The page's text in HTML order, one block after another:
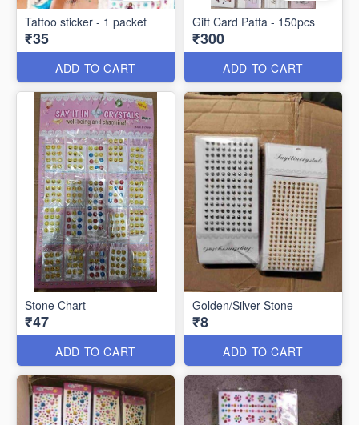
Tattoo sticker - 1 packet
₹35
ADD TO CART
Gift Card Patta - 150pcs
₹300
ADD TO CART
Stone Chart
₹47
ADD TO CART
Golden/Silver Stone
₹8
ADD TO CART